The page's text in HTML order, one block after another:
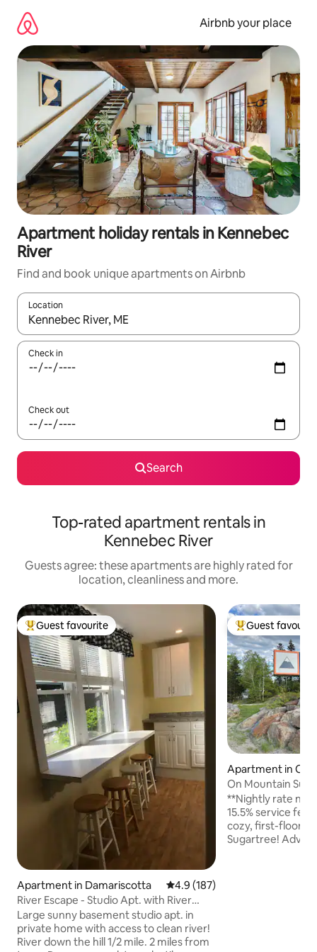
content
Airbnb your place
Apartment holiday rentals in Kennebec
River
Find and book unique apartments on Airbnb
Location
When results are available, navigate with the up and down
Check in
Check out
Search
Top-rated apartment rentals in
Kennebec River
Guests agree: these apartments are highly rated for
location, cleanliness and more.
Top guest favourite
Guest favourite
Apartment in Damariscotta 4.9 out of 5 average rating,
4.9 (187)
River Escape - Studio Apt. with River
Access
Large sunny basement studio apt. in
private home with access to clean river!
River down the hill 1/2 mile. 2 miles from
Top guest
Guest
Apartment in
alley
On Mountain
**Nightly rate
15.5% service fee** Welcome to
cozy, first-floor,
Sugartree!